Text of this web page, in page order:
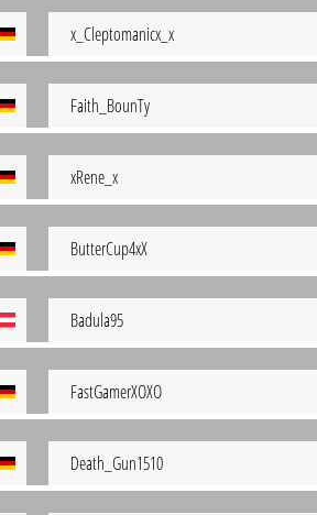
x_Cleptomanicx_x
Faith_BounTy
xRene_x
ButterCup4xX
Badula95
FastGamerXOXO
Death_Gun1510